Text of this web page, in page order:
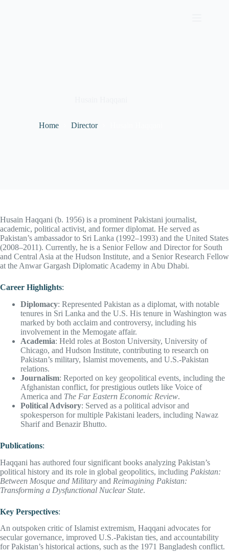
Home Director
Husain Haqqani (b. 1956) is a prominent Pakistani journalist,
academic, political activist, and former diplomat. He served as
Pakistan’s ambassador to Sri Lanka (1992–1993) and the United States
(2008–2011). Currently, he is a Senior Fellow and Director for South
and Central Asia at the Hudson Institute, and a Senior Research Fellow
at the Anwar Gargash Diplomatic Academy in Abu Dhabi.
Career Highlights:
Diplomacy: Represented Pakistan as a diplomat, with notable
tenures in Sri Lanka and the U.S. His tenure in Washington was
marked by both acclaim and controversy, including his
involvement in the Memogate affair.
Academia: Held roles at Boston University, University of
Chicago, and Hudson Institute, contributing to research on
Pakistan’s military, Islamist movements, and U.S.-Pakistan
relations.
Journalism: Reported on key geopolitical events, including the
Afghanistan conflict, for prestigious outlets like Voice of
America and The Far Eastern Economic Review.
Political Advisory: Served as a political advisor and
spokesperson for multiple Pakistani leaders, including Nawaz
Sharif and Benazir Bhutto.
Publications:
Haqqani has authored four significant books analyzing Pakistan’s
political history and its role in global geopolitics, including Pakistan:
Between Mosque and Military and Reimagining Pakistan:
Transforming a Dysfunctional Nuclear State.
Key Perspectives:
An outspoken critic of Islamist extremism, Haqqani advocates for
secular governance, improved U.S.-Pakistan ties, and accountability
for Pakistan’s historical actions, such as the 1971 Bangladesh conflict.